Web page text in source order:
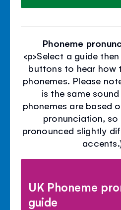
Phoneme
<p>Select a guide
buttons to hear how
phonemes. Please
is the same
phonemes are based
pronunciation,
pronounced slightly
UK Phoneme
guide